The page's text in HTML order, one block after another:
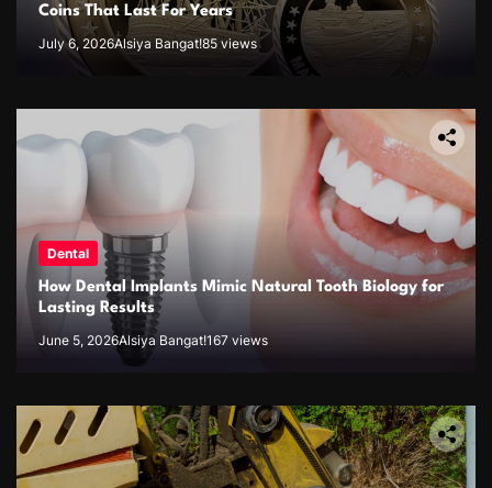
Coins That Last For Years
July 6, 2026Alsiya Bangat!85 views
Dental
How Dental Implants Mimic Natural Tooth Biology for
Lasting Results
June 5, 2026Alsiya Bangat!167 views